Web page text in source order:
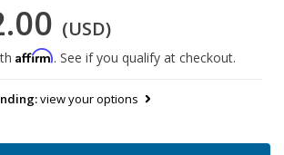
(USD)
Affirm. See if you qualify at checkout.
view your options